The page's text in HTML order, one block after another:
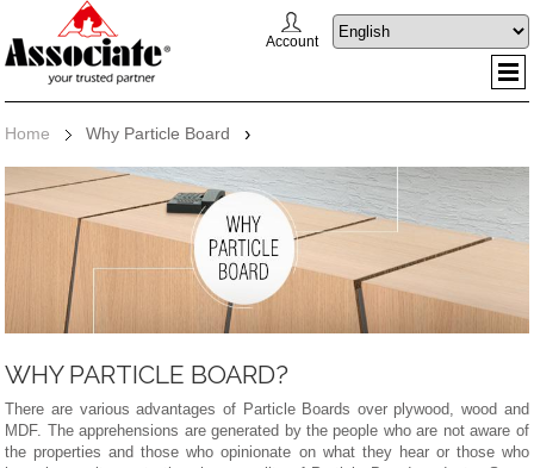
Account
Home Why Particle Board ›
WHY PARTICLE BOARD?
There are various advantages of Particle Boards over plywood, wood and
MDF. The apprehensions are generated by the people who are not aware of
the properties and those who opinionate on what they hear or those who